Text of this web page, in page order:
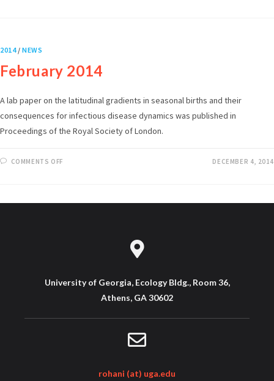
2014/NEWS
February 2014
A lab paper on the latitudinal gradients in seasonal births and their
consequences for infectious disease dynamics was published in
Proceedings of the Royal Society of London.
COMMENTS OFF DECEMBER 4, 2014
University of Georgia, Ecology Bldg., Room 36,
Athens, GA 30602
rohani (at) uga.edu